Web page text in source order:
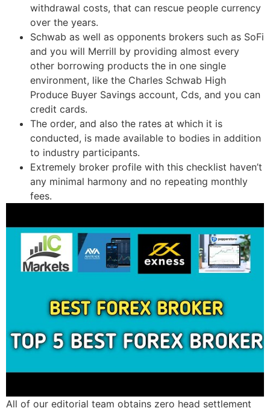
withdrawal costs, that can rescue people currency
over the years.
Schwab as well as opponents brokers such as SoFi
and you will Merrill by providing almost every
other borrowing products the in one single
environment, like the Charles Schwab High
Produce Buyer Savings account, Cds, and you can
credit cards.
The order, and also the rates at which it is
conducted, is made available to bodies in addition
to industry participants.
Extremely broker profile with this checklist haven’t
any minimal harmony and no repeating monthly
fees.
All of our editorial team obtains zero head settlement